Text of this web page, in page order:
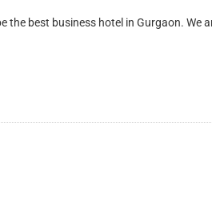
the best business hotel in Gurgaon.